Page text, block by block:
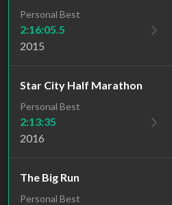
Personal Best
2:16:05.5
2015
Star City Half Marathon
Personal Best
2:13:35
2016
The Big Run
Personal Best